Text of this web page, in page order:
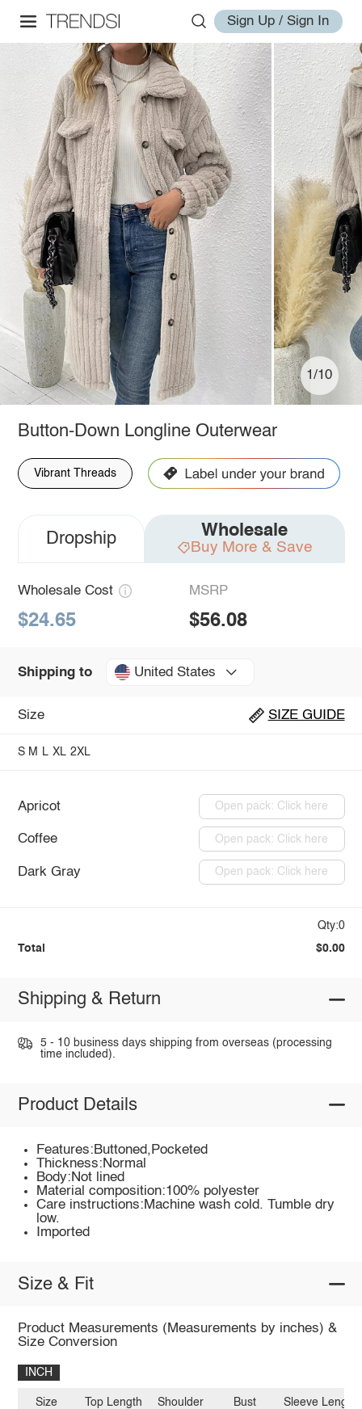
Sign Up / Sign In
1/10
Button-Down Longline Outerwear
Vibrant Threads
Dropship Wholesale
Buy More & Save
Wholesale Cost
$24.65
MSRP
$56.08
Shipping to United States
Size SIZE GUIDE
S M L XL 2XL
Apricot Open pack: Click here
Coffee Open pack: Click here
Dark Gray Open pack: Click here
Qty:0
Total $0.00
Shipping & Return
5 - 10 business days shipping from overseas (processing
time included).
Product Details
Features:Buttoned,Pocketed
Thickness:Normal
Body:Not lined
Material composition:100% polyester
Care instructions:Machine wash cold. Tumble dry
low.
Imported
Size & Fit
Product Measurements (Measurements by inches) &
Size Conversion
INCH
Size Top Length Shoulder Bust Sleeve Length